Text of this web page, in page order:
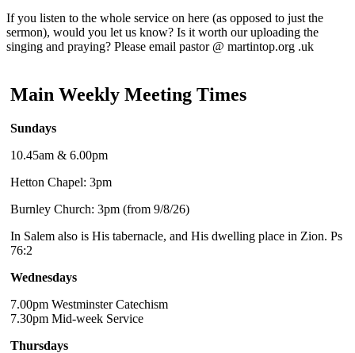
If you listen to the whole service on here (as opposed to just the
sermon), would you let us know? Is it worth our uploading the
singing and praying? Please email pastor @ martintop.org .uk
Main Weekly Meeting Times
Sundays
10.45am & 6.00pm
Hetton Chapel: 3pm
Burnley Church: 3pm (from 9/8/26)
In Salem also is His tabernacle, and His dwelling place in Zion. Ps
76:2
Wednesdays
7.00pm Westminster Catechism
7.30pm Mid-week Service
Thursdays